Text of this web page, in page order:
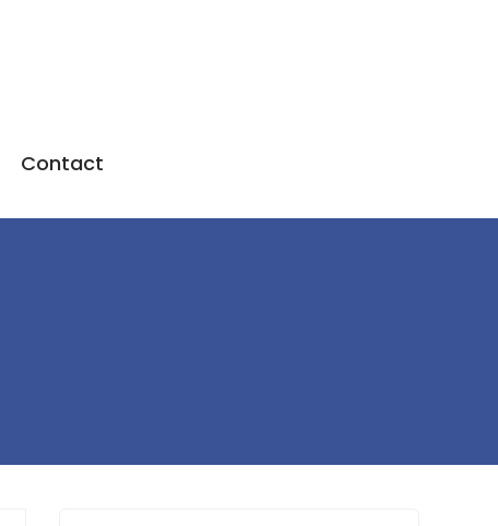
Contact